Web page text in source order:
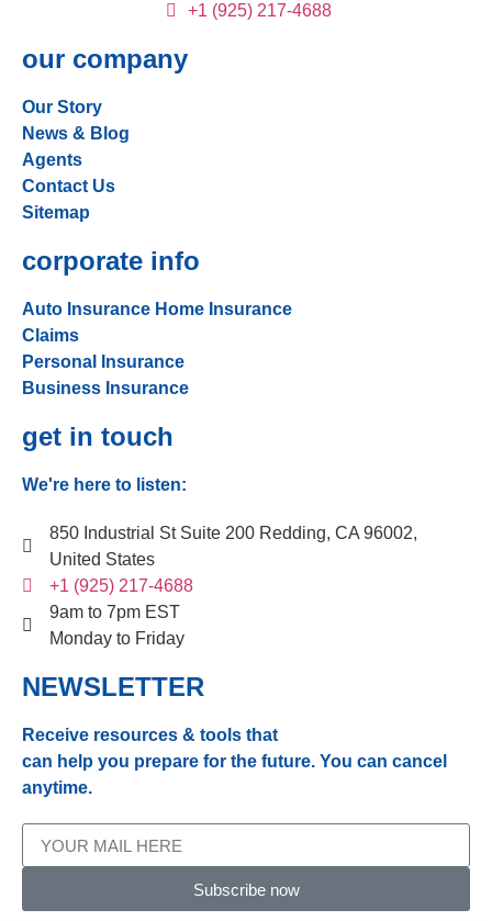
+1 (925) 217-4688
our company
Our Story
News & Blog
Agents
Contact Us
Sitemap
corporate info
Auto Insurance Home Insurance
Claims
Personal Insurance
Business Insurance
get in touch
We're here to listen:
850 Industrial St Suite 200 Redding, CA 96002,
United States
+1 (925) 217-4688
9am to 7pm EST
Monday to Friday
NEWSLETTER
Receive resources & tools that
can help you prepare for the future. You can cancel
anytime.
Subscribe now